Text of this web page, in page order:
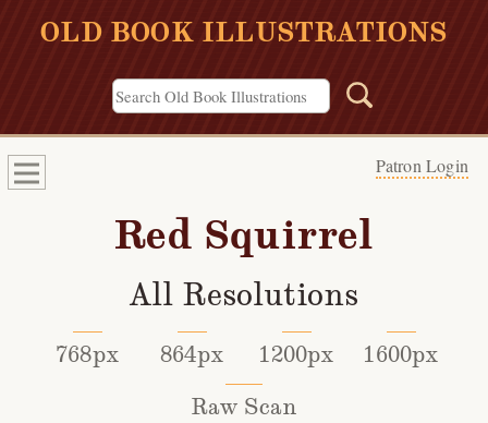
OLD BOOK ILLUSTRATIONS
Patron Login
Red Squirrel
All Resolutions
768px 864px 1200px
1600px
Raw Scan